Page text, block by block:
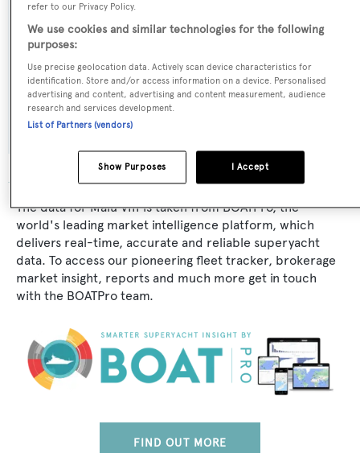
Naval Architect:
Benetti
Exterior Designer:
Benetti
The data for Malu VIII is taken from BOATPro, the
world's leading market intelligence platform, which
delivers real-time, accurate and reliable superyacht
data. To access our pioneering fleet tracker, brokerage
market insight, reports and much more get in touch
with the BOATPro team.
FIND OUT MORE
refer to our Privacy Policy.
We use cookies and similar technologies for the following
purposes:
Use precise geolocation data. Actively scan device characteristics for
identification. Store and/or access information on a device. Personalised
advertising and content, advertising and content measurement, audience
research and services development.
List of Partners (vendors)
I Accept
Show Purposes